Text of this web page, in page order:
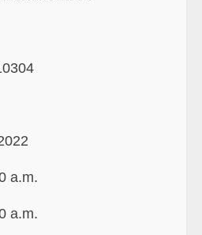
a.m.
a.m.